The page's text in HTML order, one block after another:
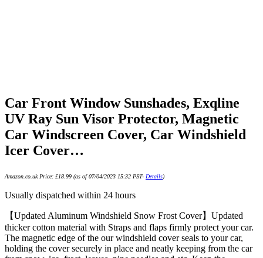
Car Front Window Sunshades, Exqline
UV Ray Sun Visor Protector, Magnetic
Car Windscreen Cover, Car Windshield
Icer Cover…
Amazon.co.uk Price: £18.99 (as of 07/04/2023 15:32 PST- Details)
Usually dispatched within 24 hours
【Updated Aluminum Windshield Snow Frost Cover】Updated
thicker cotton material with Straps and flaps firmly protect your car.
The magnetic edge of the our windshield cover seals to your car,
holding the cover securely in place and neatly keeping from the car